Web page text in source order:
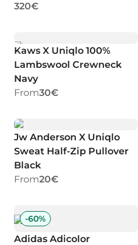
320€
Kaws X Uniqlo 100%
Lambswool Crewneck
Navy
From30€
Jw Anderson X Uniqlo
Sweat Half-Zip Pullover
Black
From20€
-60%
Adidas Adicolor